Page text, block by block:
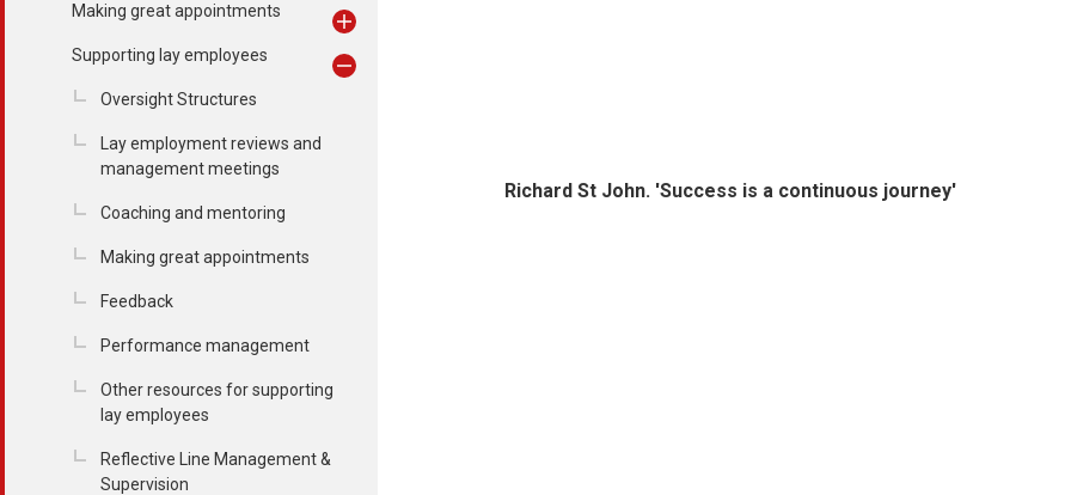
Making great appointments
Supporting lay employees
Oversight Structures
Lay employment reviews and
management meetings
Coaching and mentoring
Making great appointments
Feedback
Performance management
Other resources for supporting
lay employees
Reflective Line Management &
Supervision
Richard St John. 'Success is a continuous journey'